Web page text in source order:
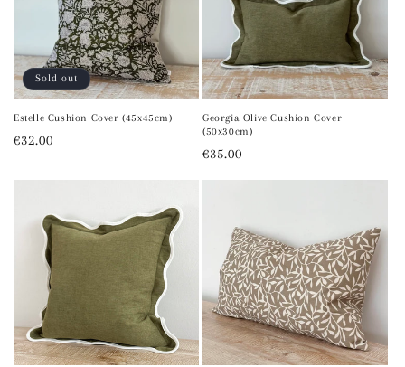
Sold out
Estelle Cushion Cover (45x45cm)
Regular
€32.00
Georgia Olive Cushion Cover
(50x30cm)
Regular
€35.00